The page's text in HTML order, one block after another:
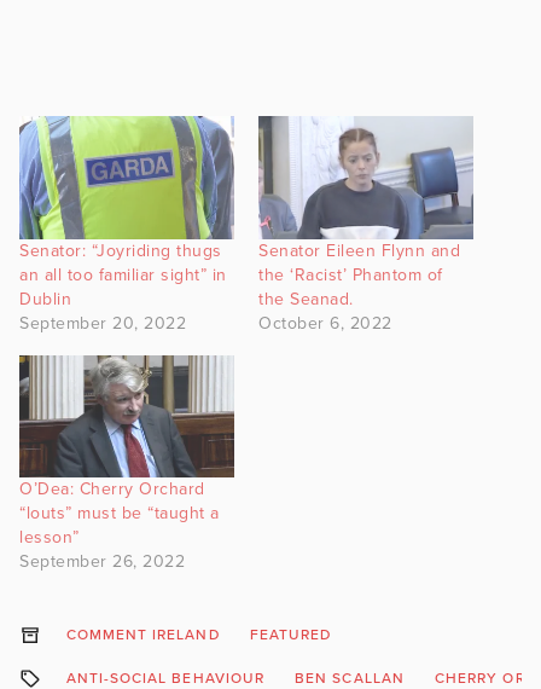
Senator: “Joyriding thugs
an all too familiar sight” in
Dublin
September 20, 2022
Senator Eileen Flynn and
the ‘Racist’ Phantom of
the Seanad.
October 6, 2022
O’Dea: Cherry Orchard
“louts” must be “taught a
lesson”
September 26, 2022
COMMENT IRELAND FEATURED
ANTI-SOCIAL BEHAVIOUR BEN SCALLAN CHERRY